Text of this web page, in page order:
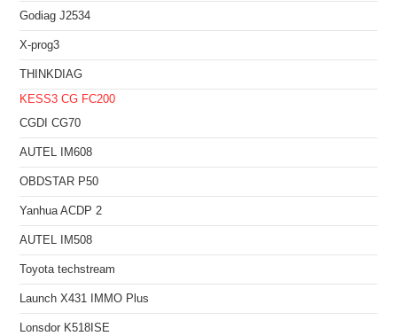
Godiag J2534
X-prog3
THINKDIAG
KESS3 CG FC200
CGDI CG70
AUTEL IM608
OBDSTAR P50
Yanhua ACDP 2
AUTEL IM508
Toyota techstream
Launch X431 IMMO Plus
Lonsdor K518ISE